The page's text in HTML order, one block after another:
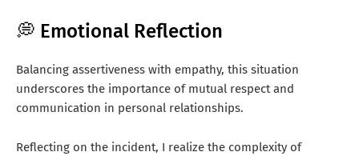
💭 Emotional Reflection
Balancing assertiveness with empathy, this situation
underscores the importance of mutual respect and
communication in personal relationships.
Reflecting on the incident, I realize the complexity of